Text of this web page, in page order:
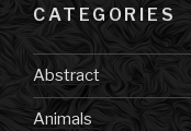
CATEGORIES
Abstract
Animals